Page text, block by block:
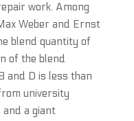
work. Among
Weber and Ernst
blend quantity of
of the blend
and D is less than
university
a giant